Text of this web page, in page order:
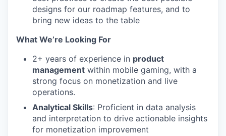
designs for our roadmap features, and to
bring new ideas to the table
What We’re Looking For
2+ years of experience in product
management within mobile gaming, with a
strong focus on monetization and live
operations.
Analytical Skills: Proficient in data analysis
and interpretation to drive actionable insights
for monetization improvement